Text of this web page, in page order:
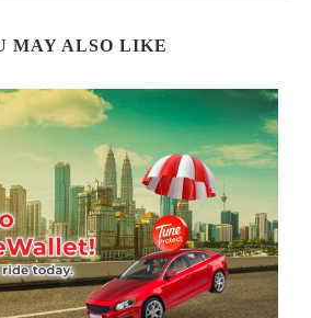
MAY ALSO LIKE